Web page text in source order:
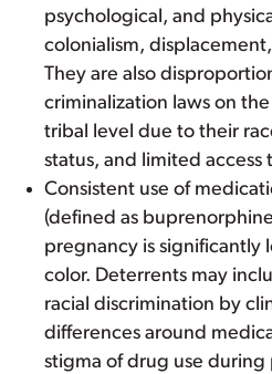
psychological, and
colonialism,
They are also
criminalization laws on
tribal level due to their
status, and limited access
Consistent use of
(defined as
pregnancy is significantly
color. Deterrents may
racial discrimination by
differences around
stigma of drug use during